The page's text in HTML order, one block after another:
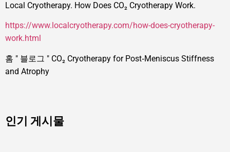
Local Cryotherapy. How Does CO₂ Cryotherapy Work.
https://www.localcryotherapy.com/how-does-cryotherapy-
work.html
홈 " 블로그 " CO₂ Cryotherapy for Post‑Meniscus Stiffness
and Atrophy
인기 게시물